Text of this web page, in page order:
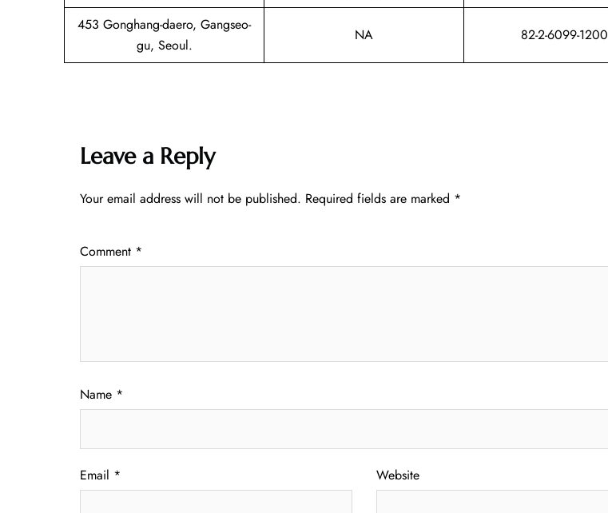
453 Gonghang-daero, Gangseo-
gu, Seoul.
NA 82-2-6099-1200
Leave a Reply
Your email address will not be published. Required fields are marked *
Comment *
Name *
Email * Website